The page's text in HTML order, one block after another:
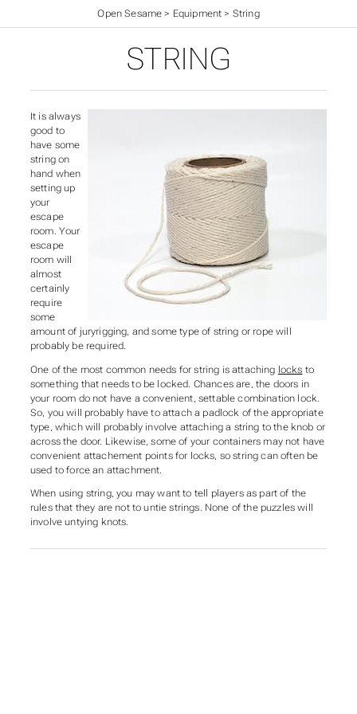
Open Sesame > Equipment > String
STRING
It is always
good to
have some
string on
hand when
setting up
your
escape
room. Your
escape
room will
almost
certainly
require
some
amount of juryrigging, and some type of string or rope will
probably be required.
One of the most common needs for string is attaching locks to
something that needs to be locked. Chances are, the doors in
your room do not have a convenient, settable combination lock.
So, you will probably have to attach a padlock of the appropriate
type, which will probably involve attaching a string to the knob or
across the door. Likewise, some of your containers may not have
convenient attachement points for locks, so string can often be
used to force an attachment.
When using string, you may want to tell players as part of the
rules that they are not to untie strings. None of the puzzles will
involve untying knots.